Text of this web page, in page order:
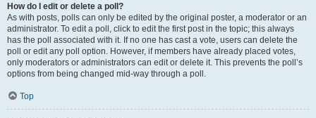
How do I edit or delete a poll?
As with posts, polls can only be edited by the original poster, a moderator or an
administrator. To edit a poll, click to edit the first post in the topic; this always
has the poll associated with it. If no one has cast a vote, users can delete the
poll or edit any poll option. However, if members have already placed votes,
only moderators or administrators can edit or delete it. This prevents the poll’s
options from being changed mid-way through a poll.
Top